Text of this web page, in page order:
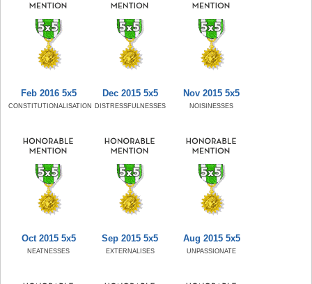
Feb 2016 5x5
CONSTITUTIONALISATION
Dec 2015 5x5
DISTRESSFULNESSES
Nov 2015 5x5
NOISINESSES
Oct 2015 5x5
NEATNESSES
Sep 2015 5x5
EXTERNALISES
Aug 2015 5x5
UNPASSIONATE